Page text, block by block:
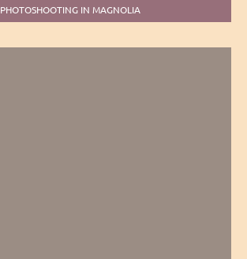
PHOTOSHOOTING IN MAGNOLIA